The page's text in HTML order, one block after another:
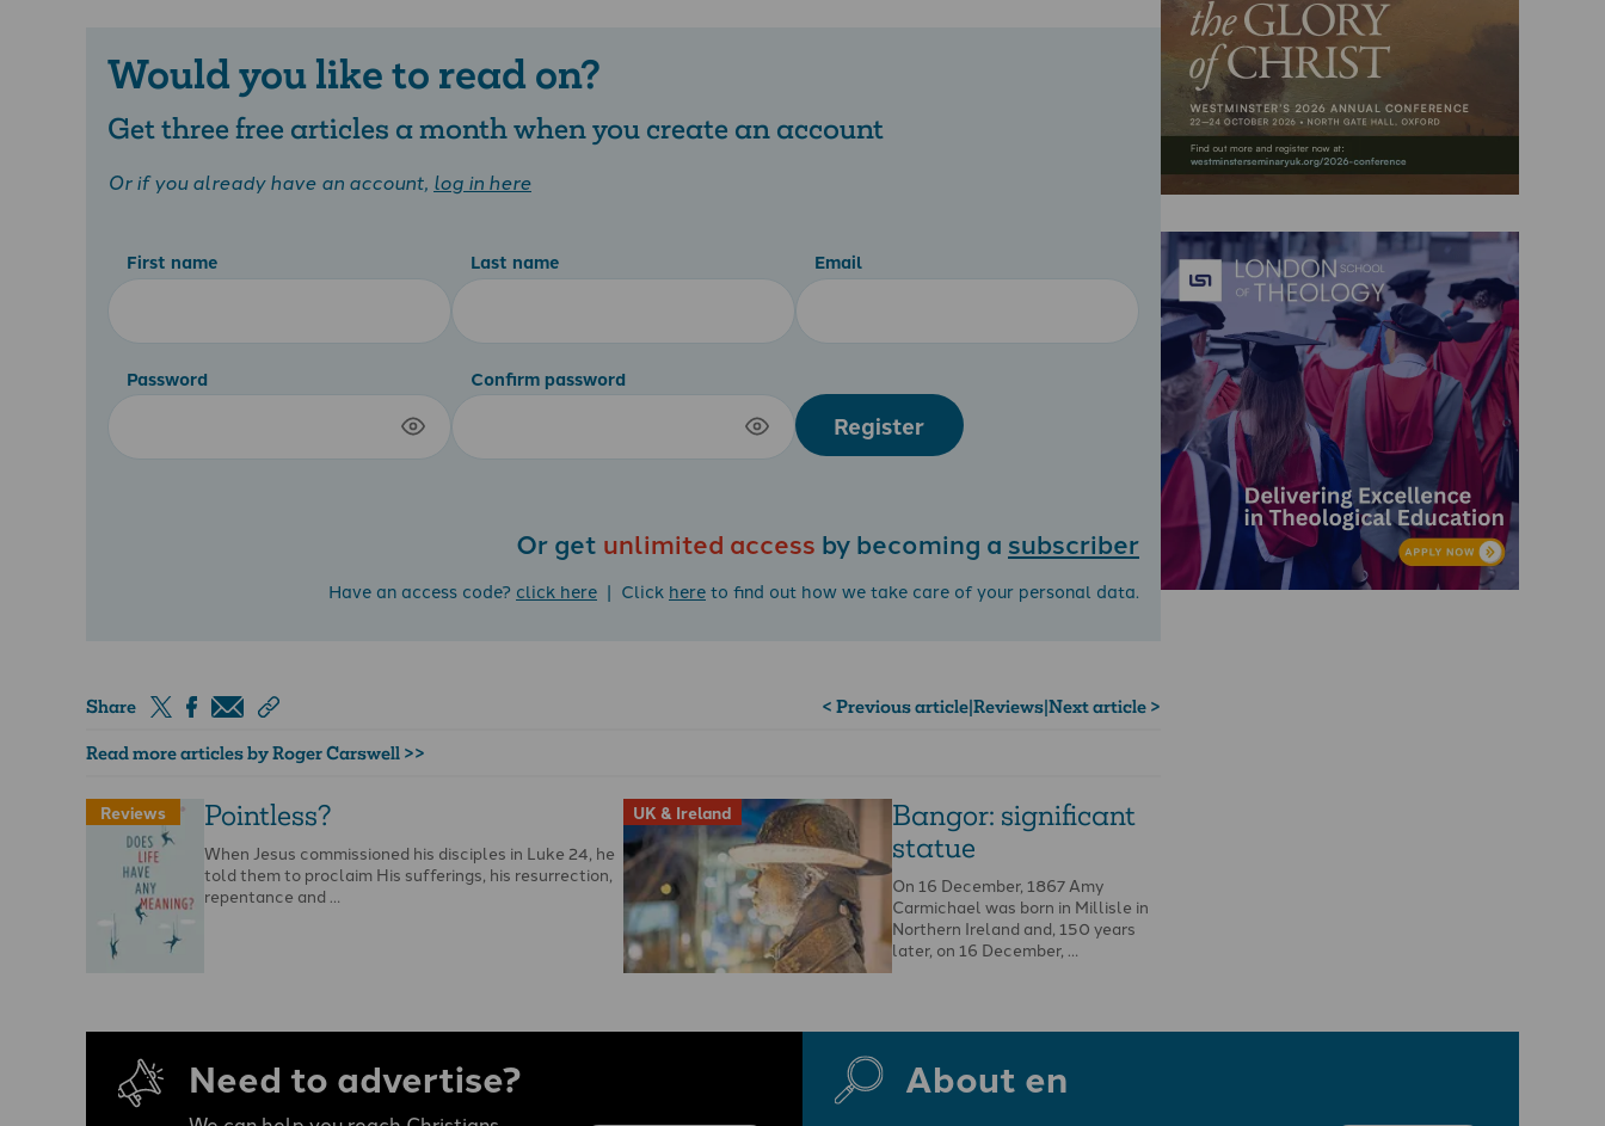
Would you like to read on?
Get three free articles a month when you create an account
Or if you already have an account, log in here
First name Last name Email
Password Confirm password
Register
Or get unlimited access by becoming a subscriber
Have an access code? click here | Click hereto find out how we take care of your personal data.
Share < Previous article|Reviews|Next article >
Read more articles by Roger Carswell >>
Reviews Pointless?
When Jesus commissioned his disciples in Luke 24, he
told them to proclaim His sufferings, his resurrection,
repentance and …
UK & Ireland
Bangor: significant
statue
On 16 December, 1867 Amy
Carmichael was born in Millisle in
Northern Ireland and, 150 years
later, on 16 December, …
Need to advertise? About en